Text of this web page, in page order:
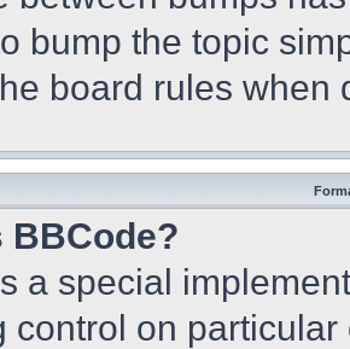
bump the topic
board rules when
BBCode?
a special
control on